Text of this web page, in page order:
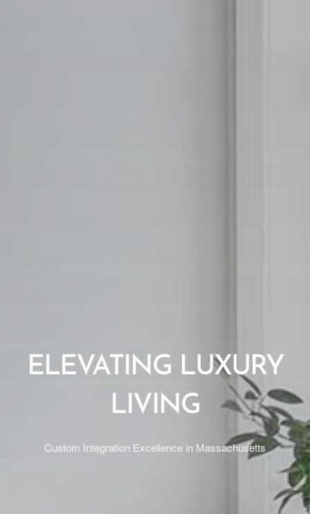
ELEVATING LUXURY
LIVING
Custom Integration Excellence in Massachusetts